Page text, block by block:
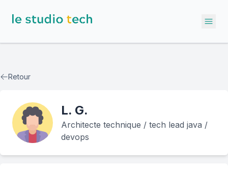
Retour
L. G.
Architecte technique / tech lead java /
devops